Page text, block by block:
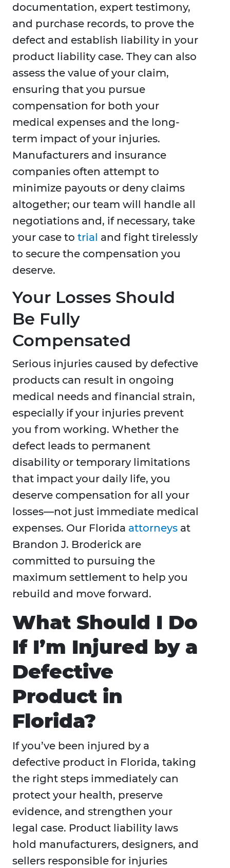
documentation, expert testimony,
and purchase records, to prove the
defect and establish liability in your
product liability case. They can also
assess the value of your claim,
ensuring that you pursue
compensation for both your
medical expenses and the long-
term impact of your injuries.
Manufacturers and insurance
companies often attempt to
minimize payouts or deny claims
altogether; our team will handle all
negotiations and, if necessary, take
your case to trial and fight tirelessly
to secure the compensation you
deserve.
Your Losses Should
Be Fully
Compensated
Serious injuries caused by defective
products can result in ongoing
medical needs and financial strain,
especially if your injuries prevent
you from working. Whether the
defect leads to permanent
disability or temporary limitations
that impact your daily life, you
deserve compensation for all your
losses—not just immediate medical
expenses. Our Florida attorneys at
Brandon J. Broderick are
committed to pursuing the
maximum settlement to help you
rebuild and move forward.
What Should I Do
If I’m Injured by a
Defective
Product in
Florida?
If you’ve been injured by a
defective product in Florida, taking
the right steps immediately can
protect your health, preserve
evidence, and strengthen your
legal case. Product liability laws
hold manufacturers, designers, and
sellers responsible for injuries